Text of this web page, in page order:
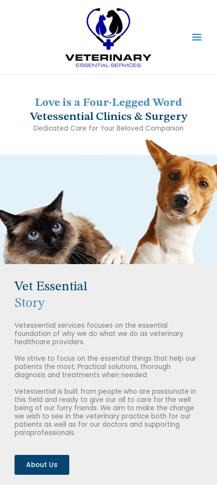
Love is a Four-Legged Word
Vetessential Clinics & Surgery
Dedicated Care for Your Beloved Companion
Vet Essential
Story
Vetessential services focuses on the essential
foundation of why we do what we do as veterinary
healthcare providers.
We strive to focus on the essential things that help our
patients the most; Practical solutions, thorough
diagnosis and treatments when needed.
Vetessential is built from people who are passionate in
this field and ready to give our all to care for the well
being of our furry friends. We aim to make the change
we wish to see in the veterinary practice both for our
patients as well as for our doctors and supporting
paraprofessionals.
About Us